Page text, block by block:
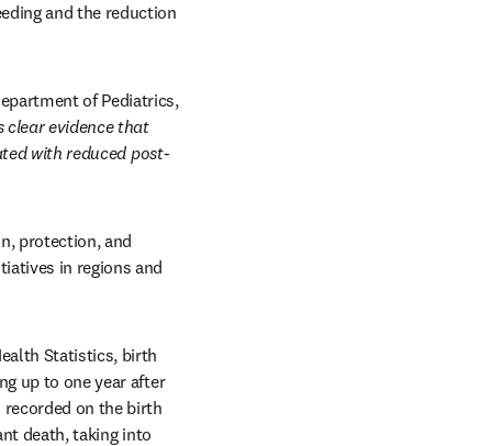
and the reduction
of Pediatrics,
clear evidence that
with reduced post-
protection, and
in regions and
Statistics, birth
up to one year after
on the birth
death, taking into